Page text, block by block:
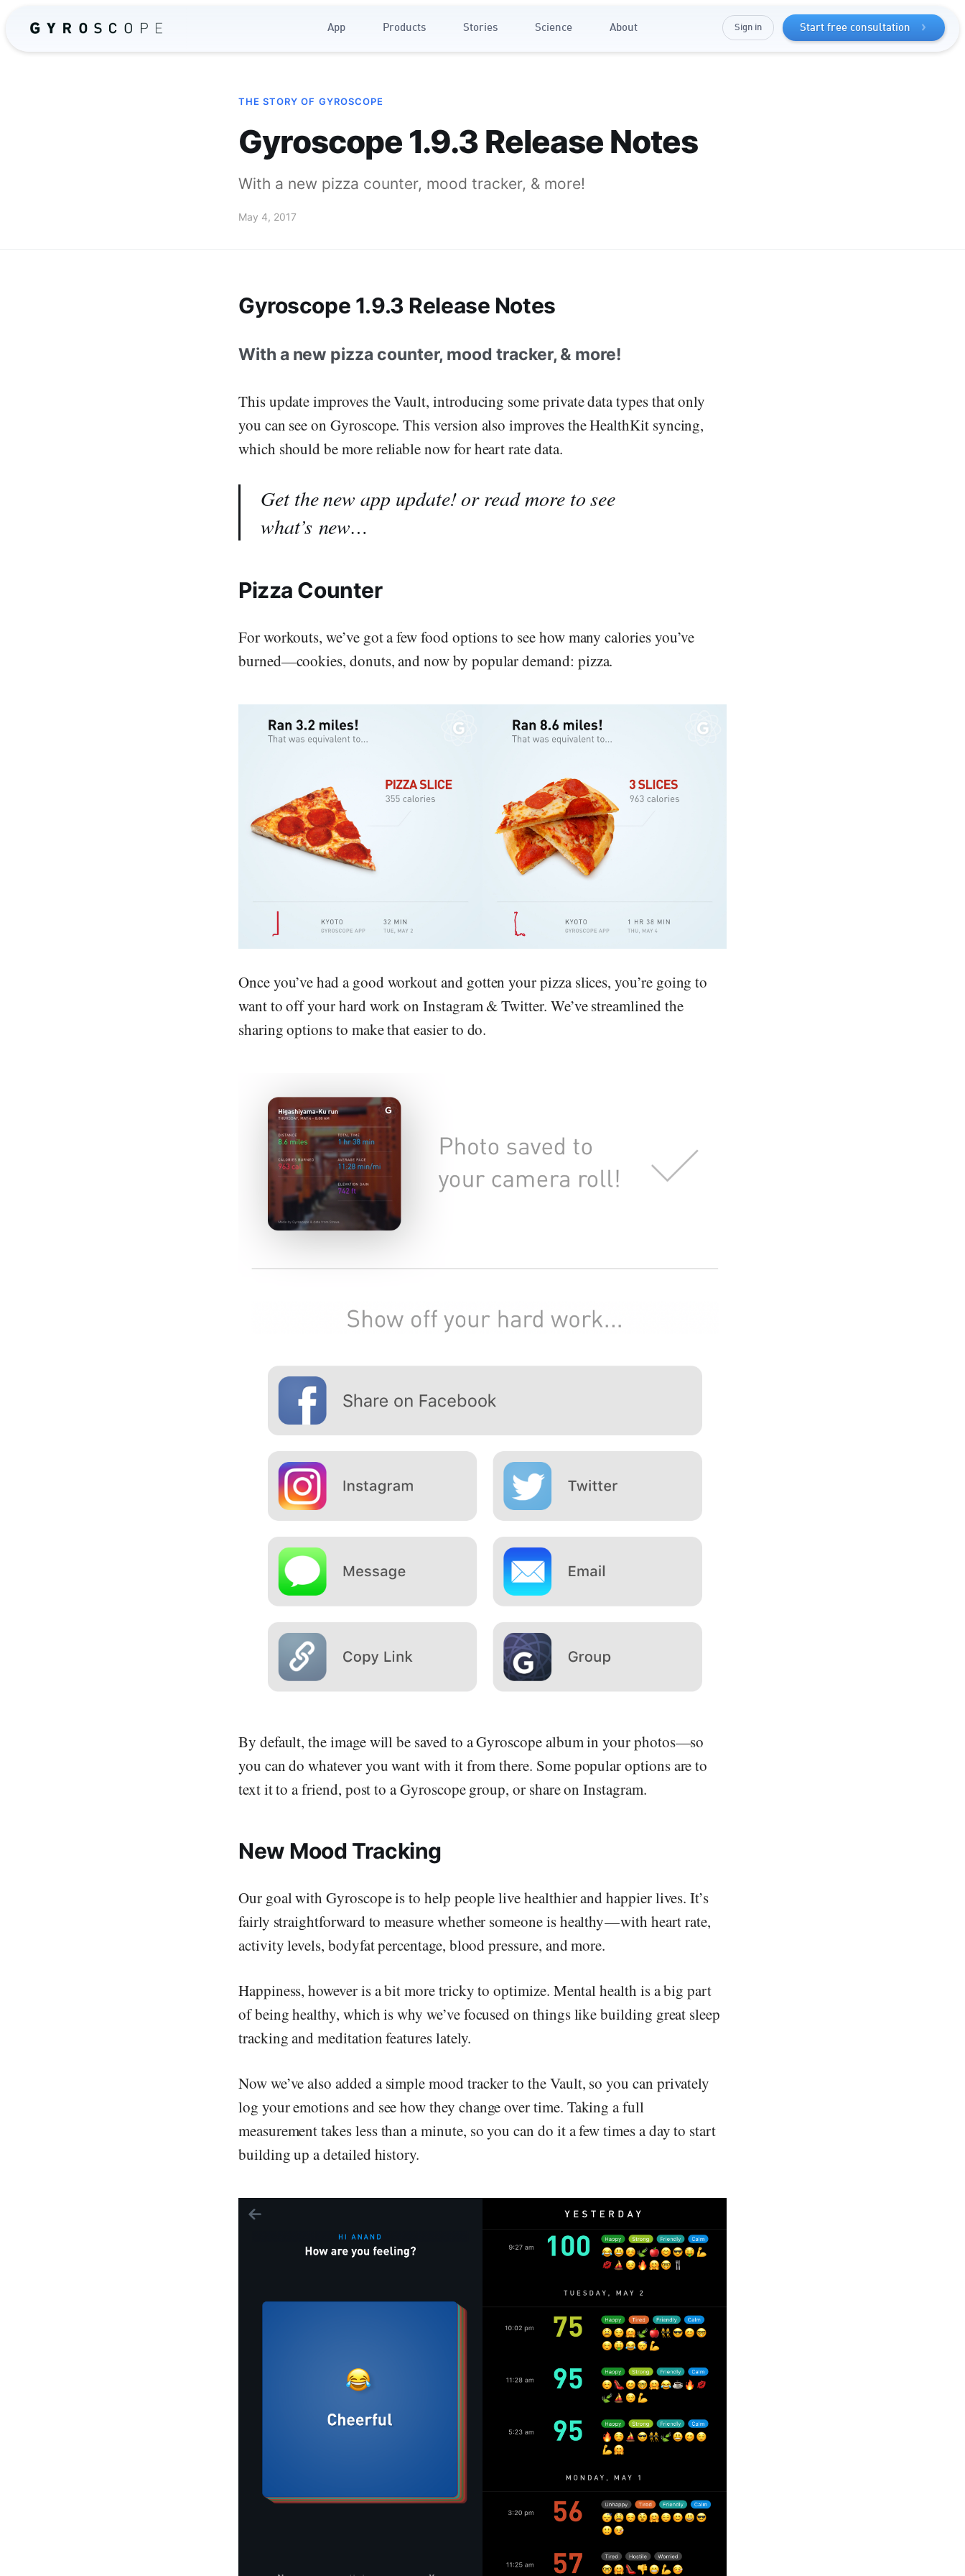
App Products Stories Science About Start free consultation
Sign in
How to lose bodyfat
keepingyour
muscle mass
THE STORY OF GYROSCOPE
Gyroscope 1.9.3 Release Notes
With a new pizza counter, mood tracker, & more!
May 4, 2017
Gyroscope 1.9.3 Release Notes
With a new pizza counter, mood tracker, & more!
This update improves the Vault, introducing some private data types that only
you can see on Gyroscope. This version also improves the HealthKit syncing,
which should be more reliable now for heart rate data.
Get the new app update!or read more to see
what’s new…
Pizza Counter
For workouts, we’ve got a few food options to see how many calories you’ve
burned—cookies, donuts, and now by popular demand: pizza.
Once you’ve had a good workout and gotten your pizza slices, you’re going to
want to off your hard work on Instagram & Twitter. We’ve streamlined the
sharing options to make that easier to do.
By default, the image will be saved to a Gyroscope album in your photos—so
you can do whatever you want with it from there. Some popular options are to
text it to a friend, post to a Gyroscope group, or share on Instagram.
New Mood Tracking
Our goal with Gyroscope is to help people live healthier and happier lives. It’s
fairly straightforward to measure whether someone is healthy — with heart rate,
activity levels, bodyfat percentage, blood pressure, and more.
Happiness, however is a bit more tricky to optimize. Mental health is a big part
of being healthy, which is why we’ve focused on things like building great sleep
tracking and meditation features lately.
Now we’ve also added a simple mood tracker to the Vault, so you can privately
log your emotions and see how they change over time. Taking a full
measurement takes less than a minute, so you can do it a few times a day to start
building up a detailed history.